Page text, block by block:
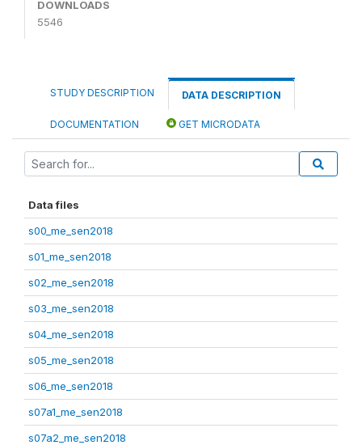
DOWNLOADS
5546
STUDY DESCRIPTION DATA DESCRIPTION
DOCUMENTATION GET MICRODATA
Data files
s00_me_sen2018
s01_me_sen2018
s02_me_sen2018
s03_me_sen2018
s04_me_sen2018
s05_me_sen2018
s06_me_sen2018
s07a1_me_sen2018
s07a2_me_sen2018